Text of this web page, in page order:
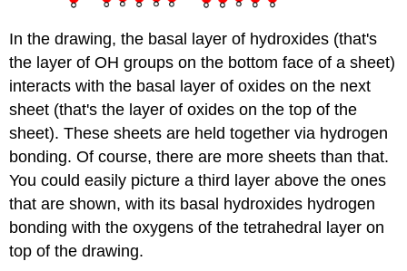
In the drawing, the basal layer of hydroxides (that's
the layer of OH groups on the bottom face of a sheet)
interacts with the basal layer of oxides on the next
sheet (that's the layer of oxides on the top of the
sheet). These sheets are held together via hydrogen
bonding. Of course, there are more sheets than that.
You could easily picture a third layer above the ones
that are shown, with its basal hydroxides hydrogen
bonding with the oxygens of the tetrahedral layer on
top of the drawing.